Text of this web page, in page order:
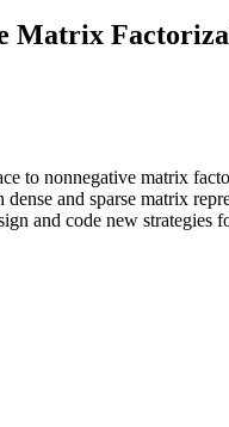
Matrix
to nonnegative matrix
and sparse matrix
and code new strategies